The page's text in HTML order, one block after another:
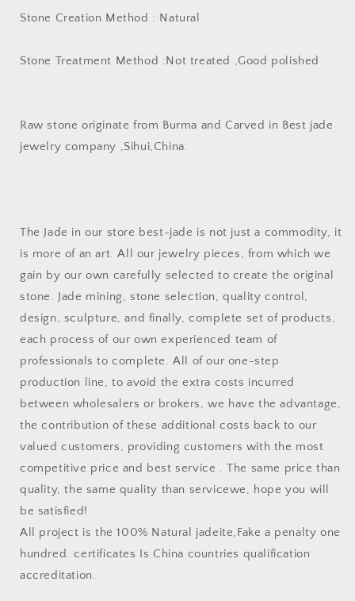
Stone Creation Method : Natural
Stone Treatment Method :Not treated ,Good polished
Raw stone originate from Burma and Carved in Best jade
jewelry company ,Sihui,China.
The Jade in our store best-jade is not just a commodity, it
is more of an art. All our jewelry pieces, from which we
gain by our own carefully selected to create the original
stone. Jade mining, stone selection, quality control,
design, sculpture, and finally, complete set of products,
each process of our own experienced team of
professionals to complete. All of our one-step
production line, to avoid the extra costs incurred
between wholesalers or brokers, we have the advantage,
the contribution of these additional costs back to our
valued customers, providing customers with the most
competitive price and best service . The same price than
quality, the same quality than servicewe, hope you will
be satisfied!
All project is the 100% Natural jadeite,Fake a penalty one
hundred. certificates Is China countries qualification
accreditation.